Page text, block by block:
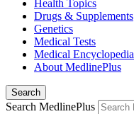
Health Topics
Drugs & Supplements
Genetics
Medical Tests
Medical Encyclopedia
About MedlinePlus
Search
Search MedlinePlus